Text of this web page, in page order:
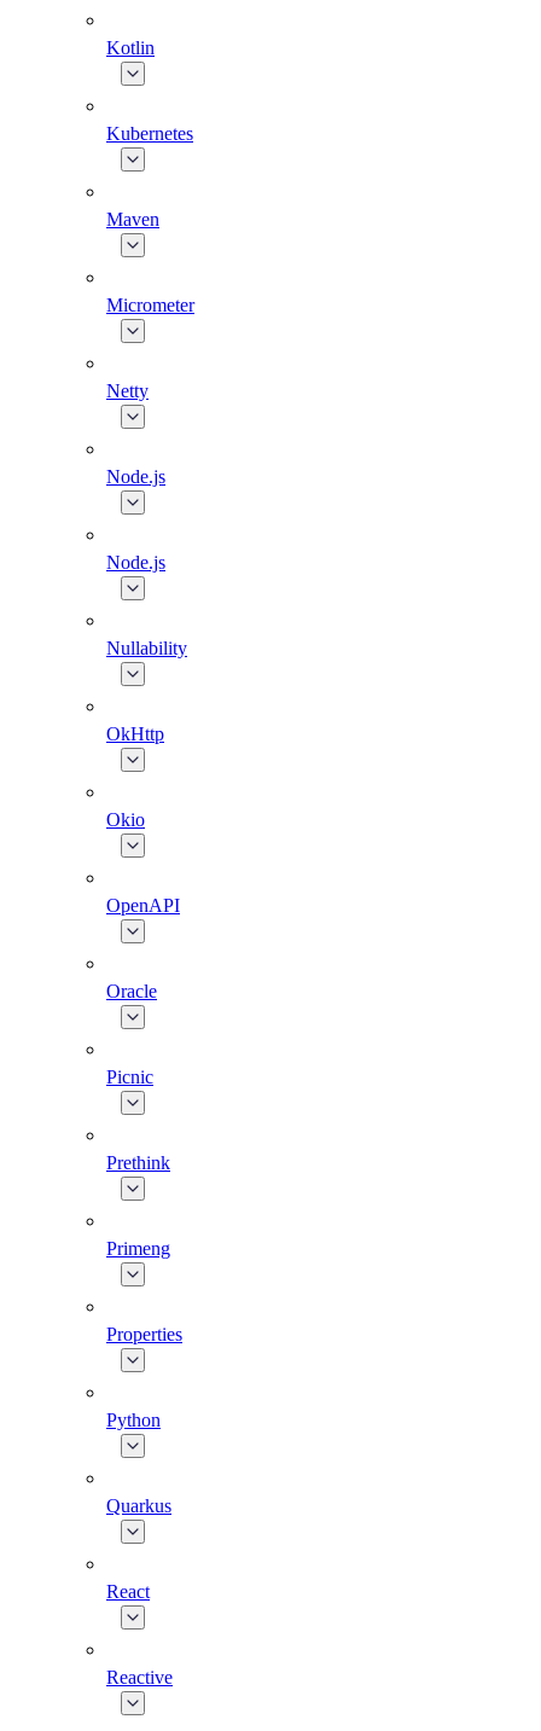
Kotlin
Kubernetes
Maven
Micrometer
Netty
Node.js
Node.js
Nullability
OkHttp
Okio
OpenAPI
Oracle
Picnic
Prethink
Primeng
Properties
Python
Quarkus
React
Reactive